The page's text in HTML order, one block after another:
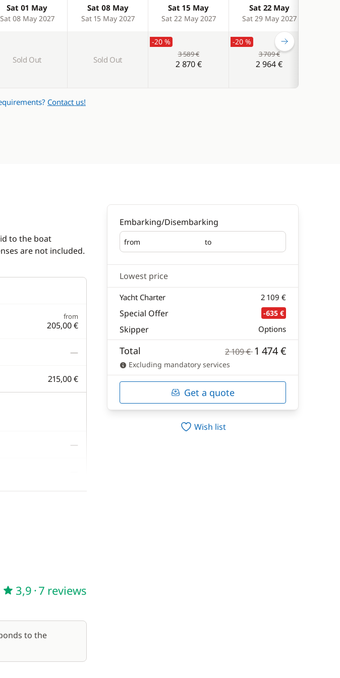
Sat 01 May
Sat 08 May 2027
Sat 08 May
Sat 15 May 2027
Sat 15 May
Sat 22 May 2027
Sat 22 May
Sat 29 May 2027
Sold Out Sold Out
-20 %
3 589 €
2 870 €
-20 %
3 709 €
2 964 €
Contact us!
to the boat
are not included.
from
205,00 €
—
215,00 €
—
56,00 €
3,9 ·7 reviews
to the
Embarking/Disembarking
from
Embarking to
Disembarking
Lowest price
Yacht Charter 2 109 €
Special Offer -635 €
Skipper Options
Total 2 109 €1 474 €
Excluding mandatory services
Get a quote
Wish list